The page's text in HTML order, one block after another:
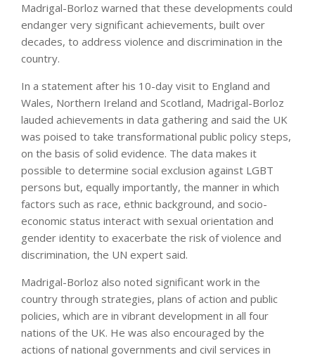
Madrigal-Borloz warned that these developments could
endanger very significant achievements, built over
decades, to address violence and discrimination in the
country.
In a statement after his 10-day visit to England and
Wales, Northern Ireland and Scotland, Madrigal-Borloz
lauded achievements in data gathering and said the UK
was poised to take transformational public policy steps,
on the basis of solid evidence. The data makes it
possible to determine social exclusion against LGBT
persons but, equally importantly, the manner in which
factors such as race, ethnic background, and socio-
economic status interact with sexual orientation and
gender identity to exacerbate the risk of violence and
discrimination, the UN expert said.
Madrigal-Borloz also noted significant work in the
country through strategies, plans of action and public
policies, which are in vibrant development in all four
nations of the UK. He was also encouraged by the
actions of national governments and civil services in